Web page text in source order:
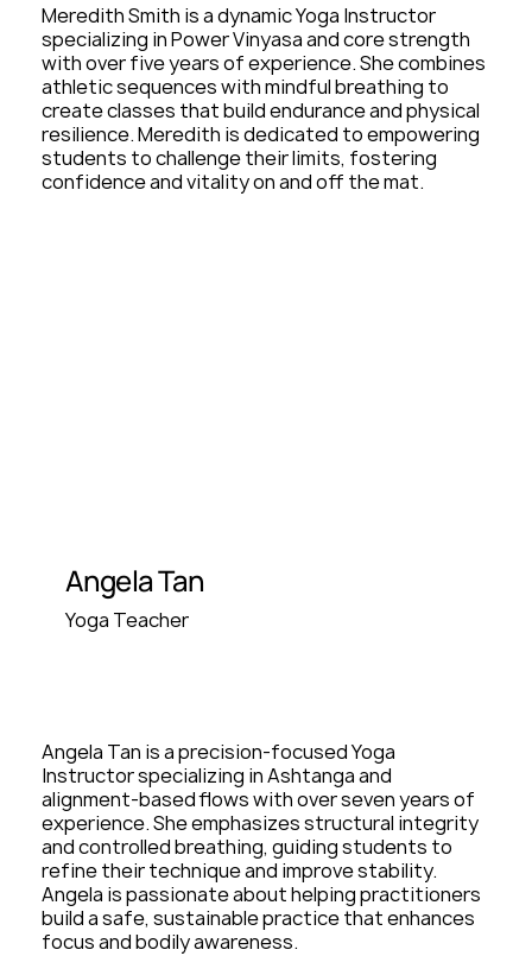
Meredith Smith is a dynamic Yoga Instructor
specializing in Power Vinyasa and core strength
with over five years of experience. She combines
athletic sequences with mindful breathing to
create classes that build endurance and physical
resilience. Meredith is dedicated to empowering
students to challenge their limits, fostering
confidence and vitality on and off the mat.
Angela Tan
Yoga Teacher
Angela Tan is a precision-focused Yoga
Instructor specializing in Ashtanga and
alignment-based flows with over seven years of
experience. She emphasizes structural integrity
and controlled breathing, guiding students to
refine their technique and improve stability.
Angela is passionate about helping practitioners
build a safe, sustainable practice that enhances
focus and bodily awareness.